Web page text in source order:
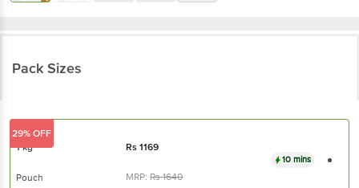
Pack Sizes
1 kg Rs1169
Pouch MRP:Rs1640
10 mins
29% OFF